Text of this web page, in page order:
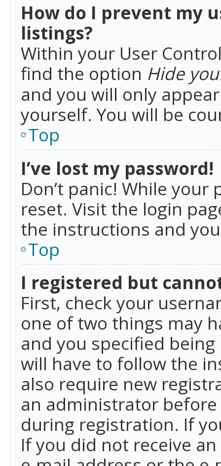
How do I prevent my
listings?
Within your User
find the option Hide
and you will only
yourself. You will be
Top
I’ve lost my password!
Don’t panic! While
reset. Visit the login
the instructions and
Top
I registered but
First, check your
one of two things may
and you specified
will have to follow the
also require new
an administrator
during registration. If
If you did not receive